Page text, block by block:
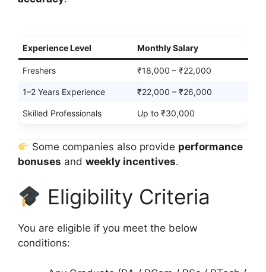
Experience Level Monthly Salary
Freshers ₹18,000 – ₹22,000
1–2 Years Experience ₹22,000 – ₹26,000
Skilled Professionals Up to ₹30,000
Some companies also provide performance
bonuses and weekly incentives.
Eligibility Criteria
You are eligible if you meet the below
conditions: